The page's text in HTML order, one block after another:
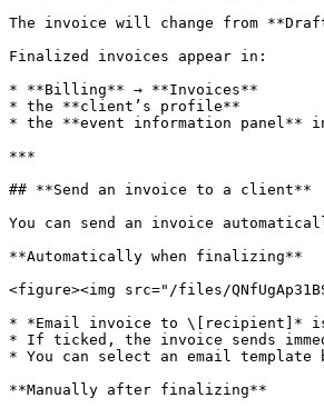
The invoice will change from
Finalized invoices appear in:
* **Billing** → **Invoices**
* the **client’s profile**
* the **event information panel**
***
## **Send an invoice to a client**
You can send an invoice
**Automatically when finalizing**
<figure><img src="/files/
* *Email invoice to \[recipient]*
* If ticked, the invoice sends
* You can select an email template
**Manually after finalizing**